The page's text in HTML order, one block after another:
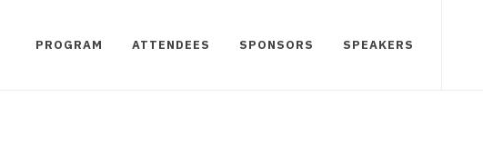
PROGRAM ATTENDEES SPONSORS SPEAKERS